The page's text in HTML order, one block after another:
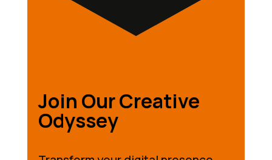
Join Our Creative
Odyssey